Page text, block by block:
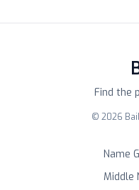
Find the
© 2026
Name
Middle